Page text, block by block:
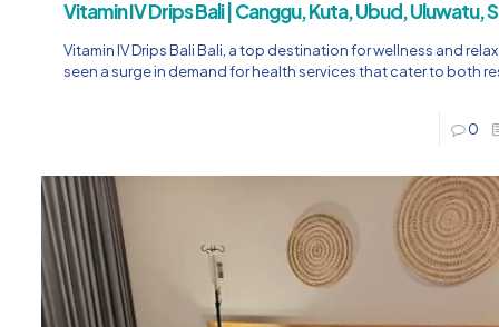
Vitamin IV Drips Bali | Canggu, Kuta, Ubud, Uluwatu,
Vitamin IV Drips Bali Bali, a top destination for wellness and
seen a surge in demand for health services that cater to both
0